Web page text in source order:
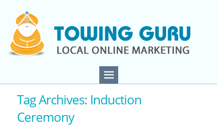
Tag Archives: Induction
Ceremony